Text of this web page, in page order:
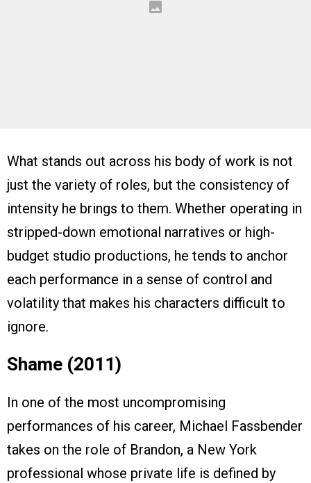
What stands out across his body of work is not
just the variety of roles, but the consistency of
intensity he brings to them. Whether operating in
stripped-down emotional narratives or high-
budget studio productions, he tends to anchor
each performance in a sense of control and
volatility that makes his characters difficult to
ignore.
Shame (2011)
In one of the most uncompromising
performances of his career, Michael Fassbender
takes on the role of Brandon, a New York
professional whose private life is defined by